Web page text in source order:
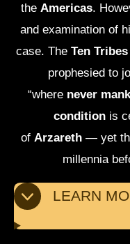
the Americas.
and examination of
case. The Ten Tribes
prophesied to
“where never
conditionis
of Arzareth— yet
millennia
LEARN